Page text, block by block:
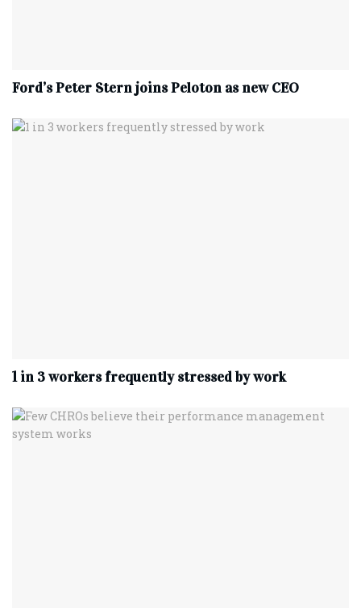
Ford’s Peter Stern joins Peloton as new CEO
1 in 3 workers frequently stressed by work